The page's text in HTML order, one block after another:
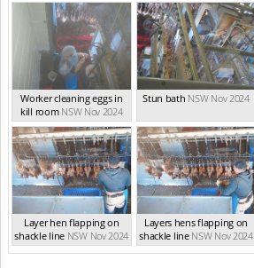
Worker cleaning eggs in
kill room NSW Nov 2024
Stun bath NSW Nov 2024
Layer hen flapping on
shackle line NSW Nov 2024
Layers hens flapping on
shackle line NSW Nov 2024